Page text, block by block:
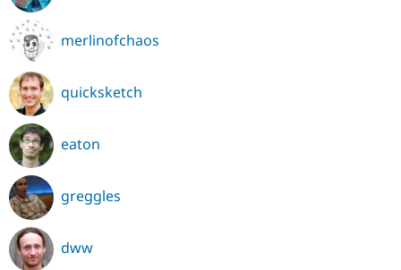
merlinofchaos
quicksketch
eaton
greggles
dww